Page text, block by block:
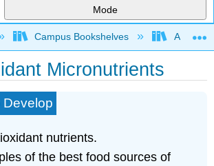
Mode
global hierarchy
Campus Bookshelves
Micronutrients
Develop
nutrients.
of the best food sources of